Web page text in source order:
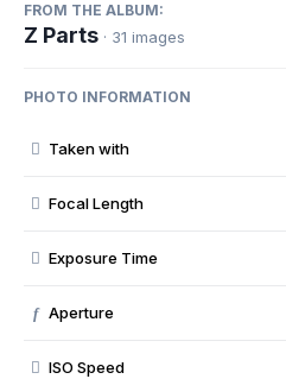
FROM THE ALBUM:
Z Parts · 31 images
PHOTO INFORMATION
Taken with
Focal Length
Exposure Time
f Aperture
ISO Speed